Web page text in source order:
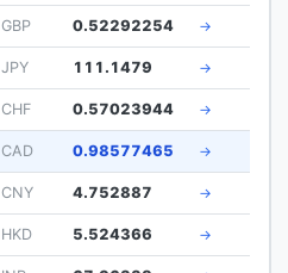
GBP 0.52292254 →
JPY 111.1479 →
CHF 0.57023944 →
CAD 0.98577465 →
CNY 4.752887 →
HKD 5.524366 →